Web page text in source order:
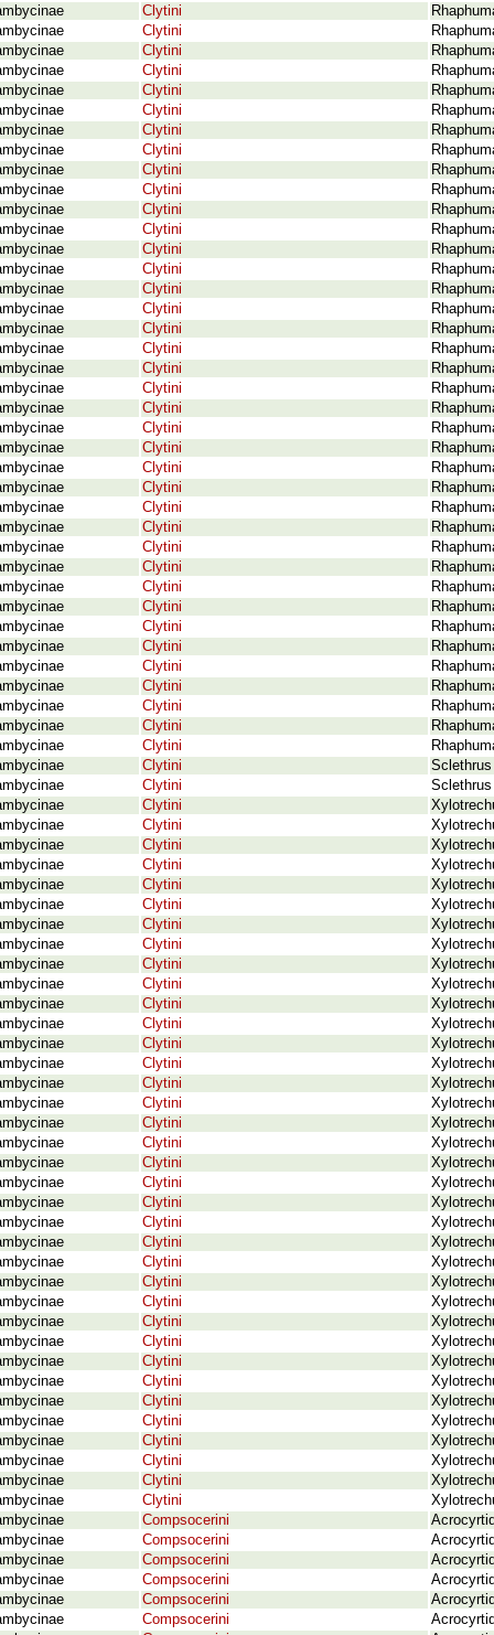
Clytini
Clytini
Clytini
Clytini
Clytini
Clytini
Clytini
Clytini
Clytini
Clytini
Clytini
Clytini
Clytini
Clytini
Clytini
Clytini
Clytini
Clytini
Clytini
Clytini
Clytini
Clytini
Clytini
Clytini
Clytini
Clytini
Clytini
Clytini
Clytini
Clytini
Clytini
Clytini
Clytini
Clytini
Clytini
Clytini
Clytini
Clytini
Clytini
Clytini
Clytini
Clytini
Clytini
Clytini
Clytini
Clytini
Clytini
Clytini
Clytini
Clytini
Clytini
Clytini
Clytini
Clytini
Clytini
Clytini
Clytini
Clytini
Clytini
Clytini
Clytini
Clytini
Clytini
Clytini
Clytini
Clytini
Clytini
Clytini
Clytini
Clytini
Clytini
Clytini
Clytini
Clytini
Clytini
Clytini
Compsocerini
Compsocerini
Compsocerini
Compsocerini
Compsocerini
Compsocerini